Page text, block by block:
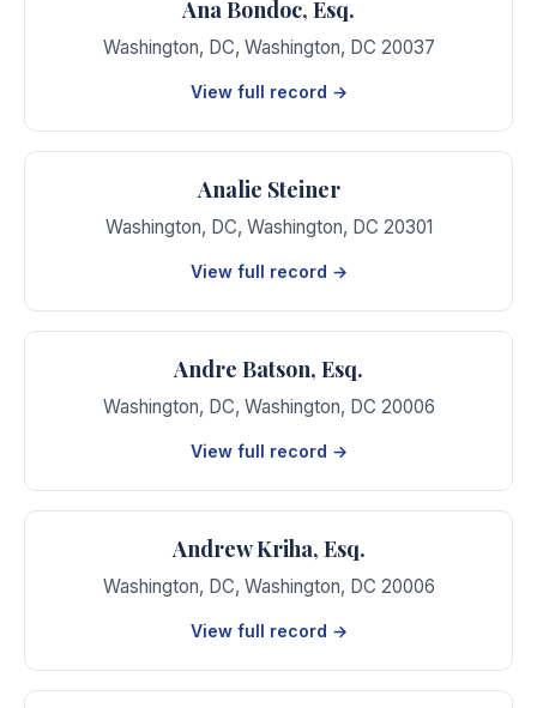
Ana Bondoc, Esq.
Washington, DC, Washington, DC 20037
View full record →
Analie Steiner
Washington, DC, Washington, DC 20301
View full record →
Andre Batson, Esq.
Washington, DC, Washington, DC 20006
View full record →
Andrew Kriha, Esq.
Washington, DC, Washington, DC 20006
View full record →